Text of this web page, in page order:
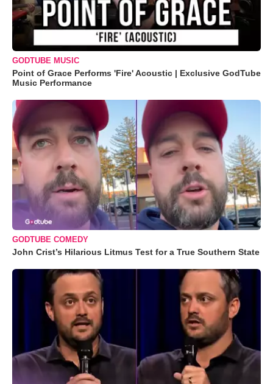
GODTUBE MUSIC
Point of Grace Performs 'Fire' Acoustic | Exclusive GodTube
Music Performance
GODTUBE COMEDY
John Crist’s Hilarious Litmus Test for a True Southern State